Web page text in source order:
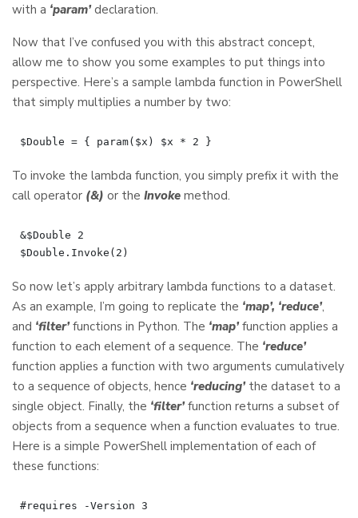
with a ‘param’declaration.
Now that I’ve confused you with this abstract concept,
allow me to show you some examples to put things into
perspective. Here’s a sample lambda function in PowerShell
that simply multiplies a number by two:
To invoke the lambda function, you simply prefix it with the
call operator (&) or the Invoke method.
&$Double 2
So now let’s apply arbitrary lambda functions to a dataset.
As an example, I’m going to replicate the ‘map’, ‘reduce’,
and ‘filter’functions in Python. The ‘map’function applies a
function to each element of a sequence. The ‘reduce’
function applies a function with two arguments cumulatively
to a sequence of objects, hence ‘reducing’the dataset to a
single object. Finally, the ‘filter’function returns a subset of
objects from a sequence when a function evaluates to true.
Here is a simple PowerShell implementation of each of
these functions:
#requires -Version 3